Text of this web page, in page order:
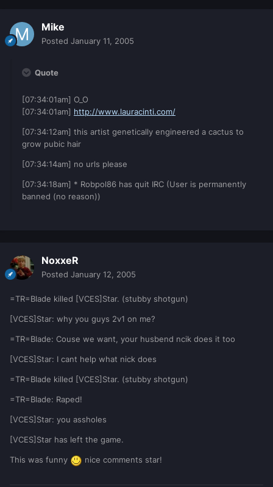
Mike
Posted January 11, 2005
Quote
[07:34:01am] O_O
[07:34:01am] http://www.lauracinti.com/
[07:34:12am] this artist genetically engineered a cactus to
grow pubic hair
[07:34:14am] no urls please
[07:34:18am] * Robpol86 has quit IRC (User is permanently
banned (no reason))
NoxxeR
Posted January 12, 2005
=TR=Blade killed [VCES]Star. (stubby shotgun)
[VCES]Star: why you guys 2v1 on me?
=TR=Blade: Couse we want, your husbend ncik does it too
[VCES]Star: I cant help what nick does
=TR=Blade killed [VCES]Star. (stubby shotgun)
=TR=Blade: Raped!
[VCES]Star: you assholes
[VCES]Star has left the game.
This was funny nice comments star!